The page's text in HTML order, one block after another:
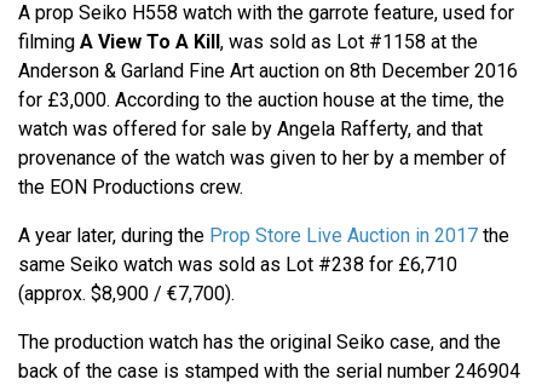
A prop Seiko H558 watch with the garrote feature, used for
filming A View To A Kill , was sold as Lot #1158 at the
Anderson & Garland Fine Art auction on 8th December 2016
for £3,000. According to the auction house at the time, the
watch was offered for sale by Angela Rafferty, and that
provenance of the watch was given to her by a member of
the EON Productions crew.
A year later, during the Prop Store Live Auction in 2017 the
same Seiko watch was sold as Lot #238 for £6,710
(approx. $8,900 / €7,700).
The production watch has the original Seiko case, and the
back of the case is stamped with the serial number 246904